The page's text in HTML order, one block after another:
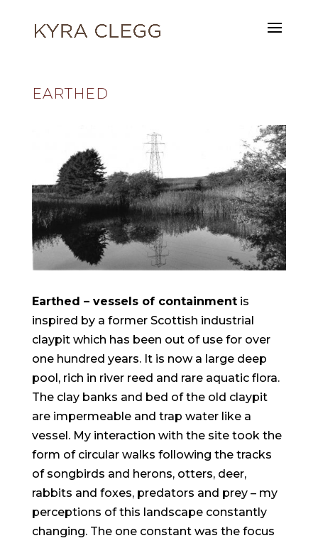
EARTHED
Earthed – vessels of containmentis
inspired by a former Scottish industrial
claypit which has been out of use for over
one hundred years. It is now a large deep
pool, rich in river reed and rare aquatic flora.
The clay banks and bed of the old claypit
are impermeable and trap water like a
vessel. My interaction with the site took the
form of circular walks following the tracks
of songbirds and herons, otters, deer,
rabbits and foxes, predators and prey – my
perceptions of this landscape constantly
changing. The one constant was the focus